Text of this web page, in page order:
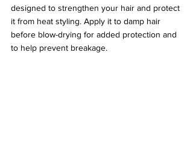
designed to strengthen your hair and protect
it from heat styling. Apply it to damp hair
before blow-drying for added protection and
to help prevent breakage.